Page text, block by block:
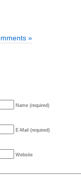
»
Name (required)
E-Mail (required)
Website